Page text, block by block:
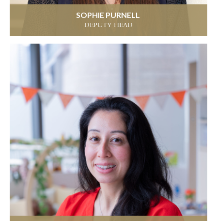
SOPHIE PURNELL
DEPUTY HEAD